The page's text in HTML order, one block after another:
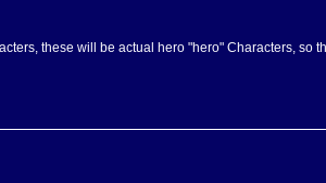
these will be actual hero "hero" Characters, so